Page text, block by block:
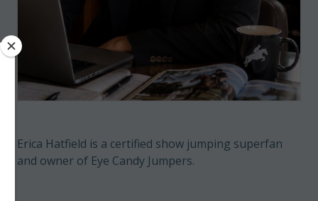
Erica Hatfield is a certified show jumping superfan
and owner of Eye Candy Jumpers.